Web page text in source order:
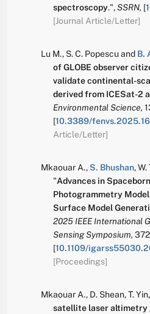
spectroscopy.",SSRN, [
[Journal Article/Letter]
Lu M., S. C. Popescu and B.
of GLOBE observer
validate continental-
derived from ICESat-2
Environmental Science,
[10.3389/
Article/Letter]
Mkaouar A.,S. Bhushan,W.
"Advances in
Photogrammetry
Surface Model
2025 IEEE International
Sensing Symposium,
[10.1109/
[Proceedings]
Mkaouar A., D. Shean,T. Yin,
satellite laser altimetry